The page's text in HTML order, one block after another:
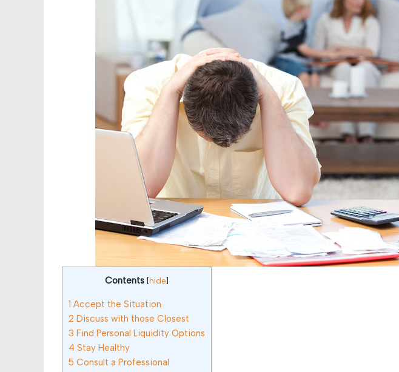
Contents [hide]
1 Accept the Situation
2 Discuss with those Closest
3 Find Personal Liquidity Options
4 Stay Healthy
5 Consult a Professional